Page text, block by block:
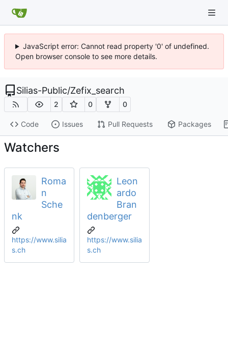
JavaScript error: Cannot read property '0' of undefined.
Open browser console to see more details.
Silias-Public/Zefix_search
2 0 0
Code Issues Pull Requests Packages
Watchers
Roma
n
Sche
nk
https://www.silia
s.ch
Leon
ardo
Bran
denberger
https://www.silia
s.ch